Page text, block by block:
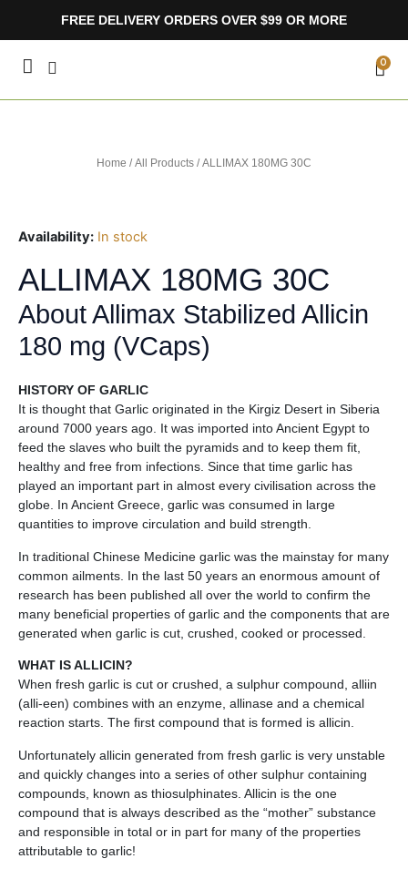
FREE DELIVERY ORDERS OVER $99 OR MORE
0
Home /All Products / ALLIMAX 180MG 30C
Availability: In stock
ALLIMAX 180MG 30C
About Allimax Stabilized Allicin
180 mg (VCaps)
HISTORY OF GARLIC
It is thought that Garlic originated in the Kirgiz Desert in Siberia
around 7000 years ago. It was imported into Ancient Egypt to
feed the slaves who built the pyramids and to keep them fit,
healthy and free from infections. Since that time garlic has
played an important part in almost every civilisation across the
globe. In Ancient Greece, garlic was consumed in large
quantities to improve circulation and build strength.
In traditional Chinese Medicine garlic was the mainstay for many
common ailments. In the last 50 years an enormous amount of
research has been published all over the world to confirm the
many beneficial properties of garlic and the components that are
generated when garlic is cut, crushed, cooked or processed.
WHAT IS ALLICIN?
When fresh garlic is cut or crushed, a sulphur compound, alliin
(alli-een) combines with an enzyme, allinase and a chemical
reaction starts. The first compound that is formed is allicin.
Unfortunately allicin generated from fresh garlic is very unstable
and quickly changes into a series of other sulphur containing
compounds, known as thiosulphinates. Allicin is the one
compound that is always described as the “mother” substance
and responsible in total or in part for many of the properties
attributable to garlic!